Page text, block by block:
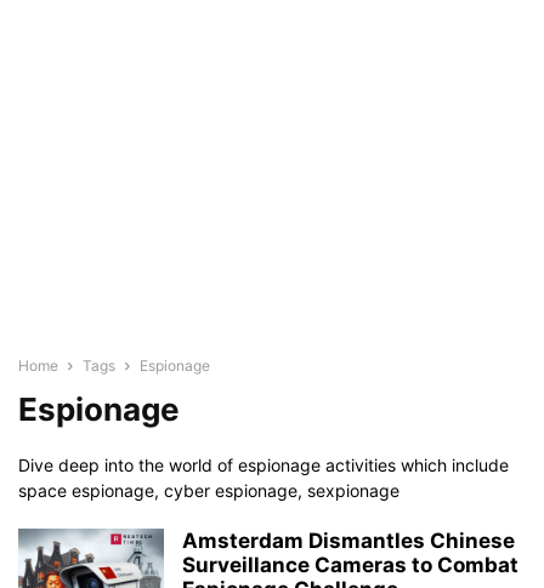
Home Tags Espionage
Espionage
Dive deep into the world of espionage activities which include
space espionage, cyber espionage, sexpionage
Amsterdam Dismantles Chinese
Surveillance Cameras to Combat